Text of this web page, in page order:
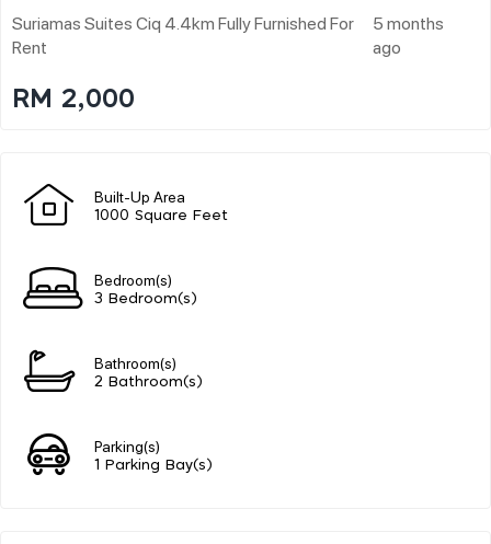
Suriamas Suites Ciq 4.4km Fully Furnished For
Rent
5 months
ago
RM 2,000
Built-Up Area
1000 Square Feet
Bedroom(s)
3 Bedroom(s)
Bathroom(s)
2 Bathroom(s)
Parking(s)
1 Parking Bay(s)